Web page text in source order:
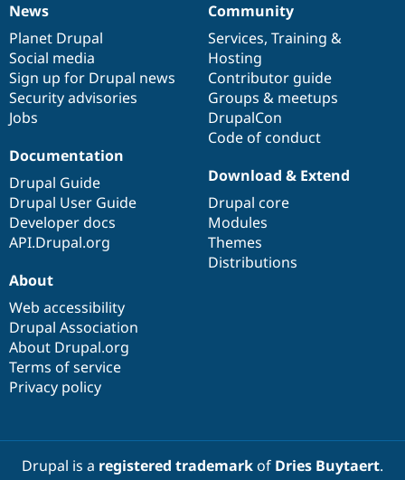
News
items
News
Planet Drupal
Social media
Sign up for Drupal news
Security advisories
Jobs
Our
community
Community
Services, Training &
Hosting
Contributor guide
Groups & meetups
DrupalCon
Code of conduct
Documentation
Documentation
Drupal Guide
Drupal User Guide
Developer docs
API.Drupal.org
Drupal
code
base
Download & Extend
Drupal core
Modules
Themes
Distributions
Governance
of
community
About
Web accessibility
Drupal Association
About Drupal.org
Terms of service
Privacy policy
Drupal is a registered trademarkof Dries Buytaert.